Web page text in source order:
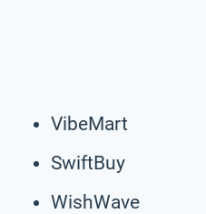
VibeMart
SwiftBuy
WishWave